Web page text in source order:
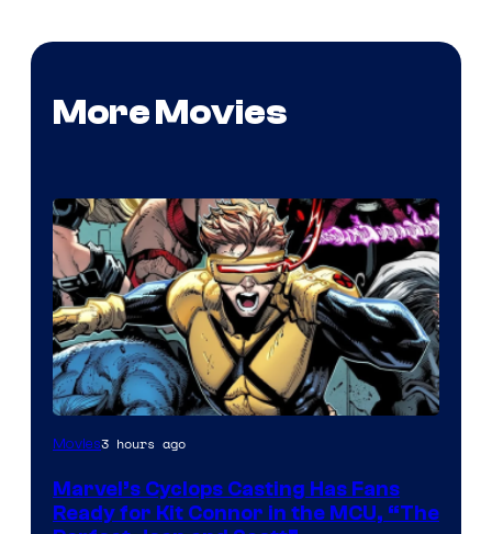
More Movies
Image
of
Movies3 hours ago
Marvel’s Cyclops Casting Has Fans
Ready for Kit Connor in the MCU, “The